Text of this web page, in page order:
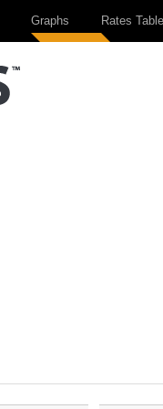
Graphs Rates Table